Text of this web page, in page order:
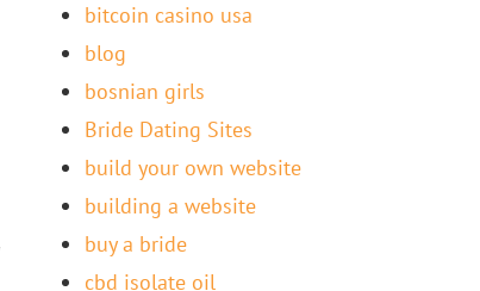
bitcoin casino usa
blog
bosnian girls
Bride Dating Sites
build your own website
building a website
buy a bride
cbd isolate oil